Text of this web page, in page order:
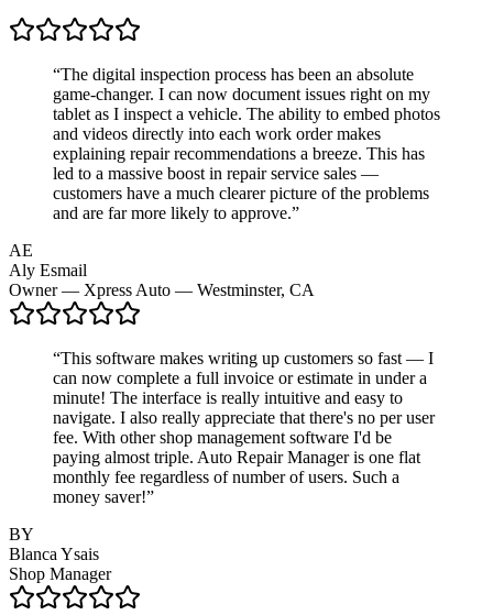
“The digital inspection process has been an absolute
game-changer. I can now document issues right on my
tablet as I inspect a vehicle. The ability to embed photos
and videos directly into each work order makes
explaining repair recommendations a breeze. This has
led to a massive boost in repair service sales —
customers have a much clearer picture of the problems
and are far more likely to approve.”
AE
Aly Esmail
Owner — Xpress Auto — Westminster, CA
“This software makes writing up customers so fast — I
can now complete a full invoice or estimate in under a
minute! The interface is really intuitive and easy to
navigate. I also really appreciate that there's no per user
fee. With other shop management software I'd be
paying almost triple. Auto Repair Manager is one flat
monthly fee regardless of number of users. Such a
money saver!”
BY
Blanca Ysais
Shop Manager